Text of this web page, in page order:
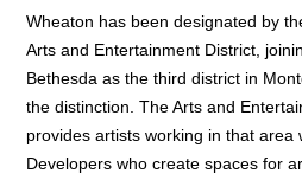
Wheaton has been designated by
Arts and Entertainment District,
Bethesda as the third district in
the distinction. The Arts and
provides artists working in that area
Developers who create spaces for